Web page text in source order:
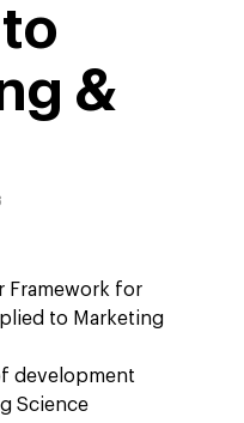
&
Framework for
to Marketing
development
Science